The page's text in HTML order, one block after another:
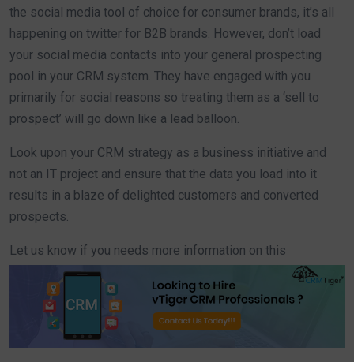
the social media tool of choice for consumer brands, it’s all
happening on twitter for B2B brands. However, don’t load
your social media contacts into your general prospecting
pool in your CRM system. They have engaged with you
primarily for social reasons so treating them as a ‘sell to
prospect’ will go down like a lead balloon.
Look upon your CRM strategy as a business initiative and
not an IT project and ensure that the data you load into it
results in a blaze of delighted customers and converted
prospects.
Let us know if you needs more information on this